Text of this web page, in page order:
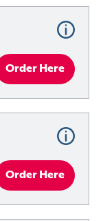
Order Here
Order Here